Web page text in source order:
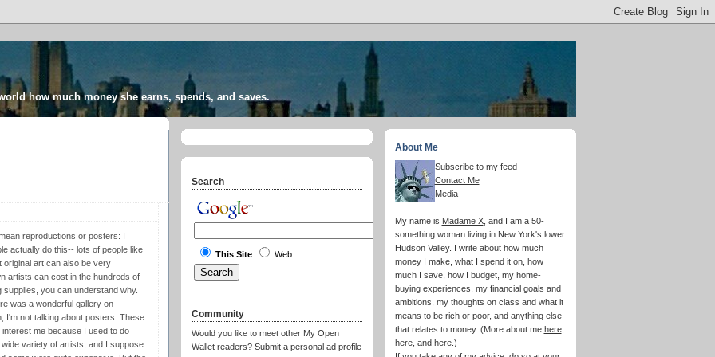
how much money she earns, spends, and saves.
reproductions or posters: I
actually do this-- lots of people like
original art can also be very
artists can cost in the hundreds of
you can understand why.
was a wonderful gallery on
I'm not talking about posters. These
me because I used to do
variety of artists, and I suppose
About Me
Subscribe to my feed
Contact Me
Media
My name is Madame X, and I am a 50-
something woman living in New York's lower
Hudson Valley. I write about how much
money I make, what I spend it on, how
much I save, how I budget, my home-
buying experiences, my financial goals and
ambitions, my thoughts on class and what it
means to be rich or poor, and anything else
that relates to money. (More about me here,
here, and here.)
Search
This Site Web
Community
Would you like to meet other My Open
Wallet readers? Submit a personal ad profile